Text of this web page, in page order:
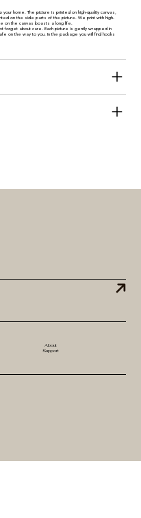
home. The picture is printed on high-quality canvas,
on the side parts of the picture. We print with high-
on the canvas boasts a long life.
about care. Each picture is gently wrapped in
on the way to you. In the package you will find hooks
About
Support